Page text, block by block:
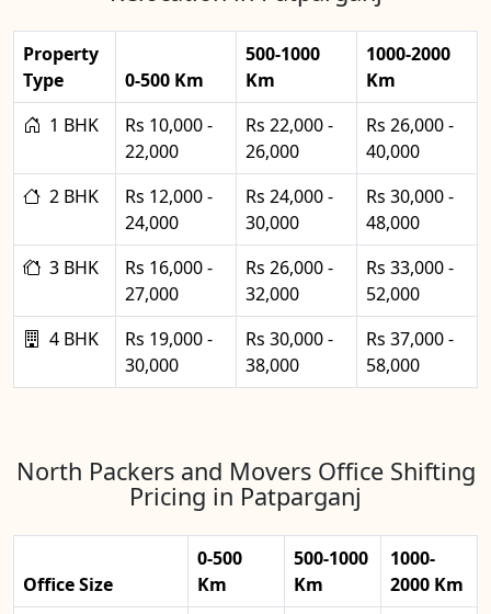
Property
Type
0-500 Km
500-1000
Km
1000-2000
Km
1 BHK
Rs 10,000 -
22,000
Rs 22,000 -
26,000
Rs 26,000 -
40,000
2 BHK
Rs 12,000 -
24,000
Rs 24,000 -
30,000
Rs 30,000 -
48,000
3 BHK
Rs 16,000 -
27,000
Rs 26,000 -
32,000
Rs 33,000 -
52,000
4 BHK
Rs 19,000 -
30,000
Rs 30,000 -
38,000
Rs 37,000 -
58,000
North Packers and Movers Office Shifting
Pricing in Patparganj
Office Size
0-500
Km
500-1000
Km
1000-
2000 Km